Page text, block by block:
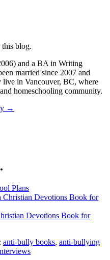
blog.
and a BA in Writing
married since 2007 and
live in Vancouver, BC, where
homeschooling community.
→
Plans
Devotions Book for
anti-bully books, anti-bullying